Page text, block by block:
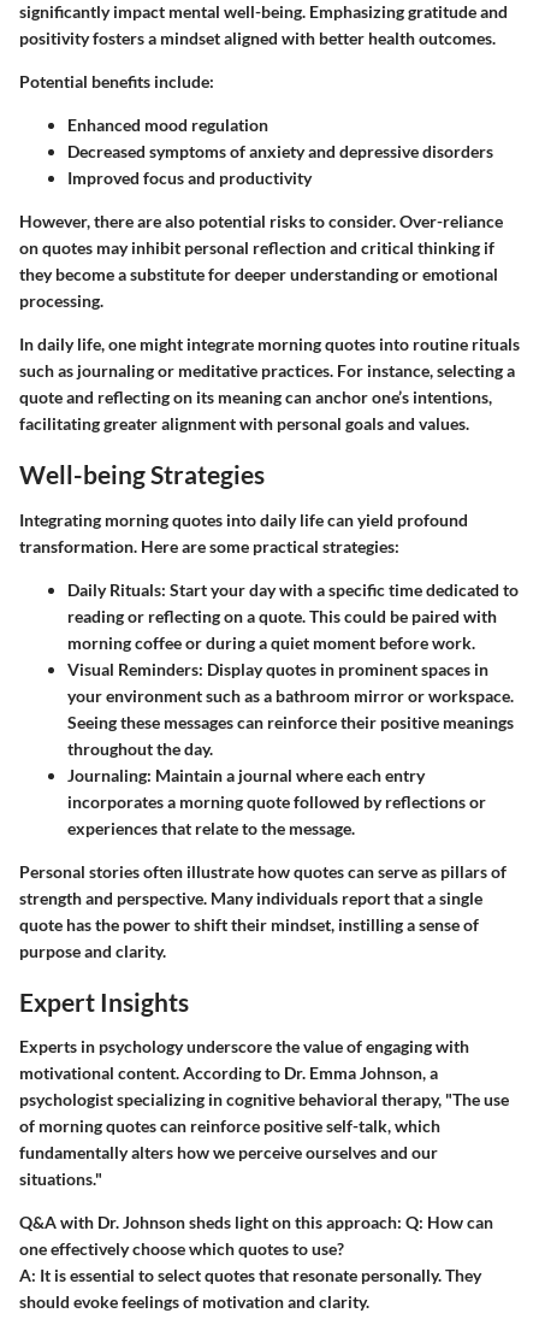
significantly impact mental well-being. Emphasizing gratitude and
positivity fosters a mindset aligned with better health outcomes.
Potential benefits include:
Enhanced mood regulation
Decreased symptoms of anxiety and depressive disorders
Improved focus and productivity
However, there are also potential risks to consider. Over-reliance
on quotes may inhibit personal reflection and critical thinking if
they become a substitute for deeper understanding or emotional
processing.
In daily life, one might integrate morning quotes into routine rituals
such as journaling or meditative practices. For instance, selecting a
quote and reflecting on its meaning can anchor one’s intentions,
facilitating greater alignment with personal goals and values.
Well-being Strategies
Integrating morning quotes into daily life can yield profound
transformation. Here are some practical strategies:
Daily Rituals: Start your day with a specific time dedicated to
reading or reflecting on a quote. This could be paired with
morning coffee or during a quiet moment before work.
Visual Reminders: Display quotes in prominent spaces in
your environment such as a bathroom mirror or workspace.
Seeing these messages can reinforce their positive meanings
throughout the day.
Journaling: Maintain a journal where each entry
incorporates a morning quote followed by reflections or
experiences that relate to the message.
Personal stories often illustrate how quotes can serve as pillars of
strength and perspective. Many individuals report that a single
quote has the power to shift their mindset, instilling a sense of
purpose and clarity.
Expert Insights
Experts in psychology underscore the value of engaging with
motivational content. According to Dr. Emma Johnson, a
psychologist specializing in cognitive behavioral therapy, "The use
of morning quotes can reinforce positive self-talk, which
fundamentally alters how we perceive ourselves and our
situations."
Q&A with Dr. Johnson sheds light on this approach: Q: How can
one effectively choose which quotes to use?
A: It is essential to select quotes that resonate personally. They
should evoke feelings of motivation and clarity.